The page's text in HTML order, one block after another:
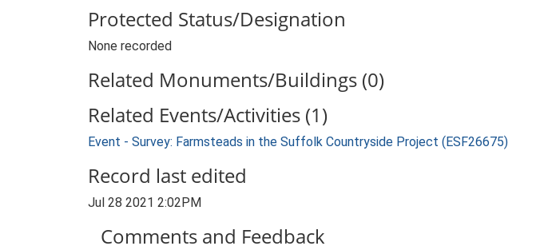
Protected Status/Designation
None recorded
Related Monuments/Buildings (0)
Related Events/Activities (1)
Event - Survey: Farmsteads in the Suffolk Countryside Project (ESF26675)
Record last edited
Jul 28 2021 2:02PM
Comments and Feedback